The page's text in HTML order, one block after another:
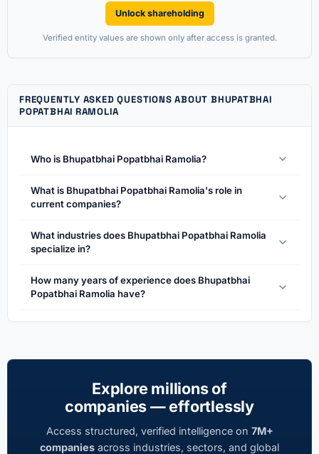
Unlock shareholding
Verified entity values are shown only after access is granted.
FREQUENTLY ASKED QUESTIONS ABOUT BHUPATBHAI
POPATBHAI RAMOLIA
Who is Bhupatbhai Popatbhai Ramolia?
What is Bhupatbhai Popatbhai Ramolia's role in
current companies?
What industries does Bhupatbhai Popatbhai Ramolia
specialize in?
How many years of experience does Bhupatbhai
Popatbhai Ramolia have?
Explore millions of
companies — effortlessly
Access structured, verified intelligence on 7M+
companies across industries, sectors, and global